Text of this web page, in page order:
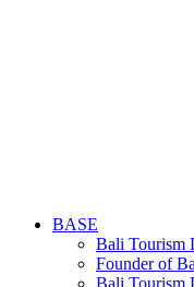
BASE
Bali Tourism
Founder of
Bali Tourism